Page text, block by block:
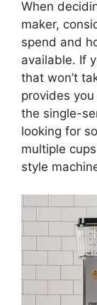
When
maker,
spend and
available. If
that won’t
provides
the single-
looking for
multiple
style